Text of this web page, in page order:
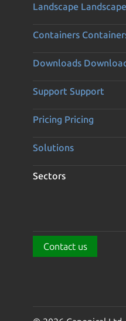
Landscape Landscape
Containers
Downloads
Support Support
Pricing Pricing
Solutions
Sectors
Contact us